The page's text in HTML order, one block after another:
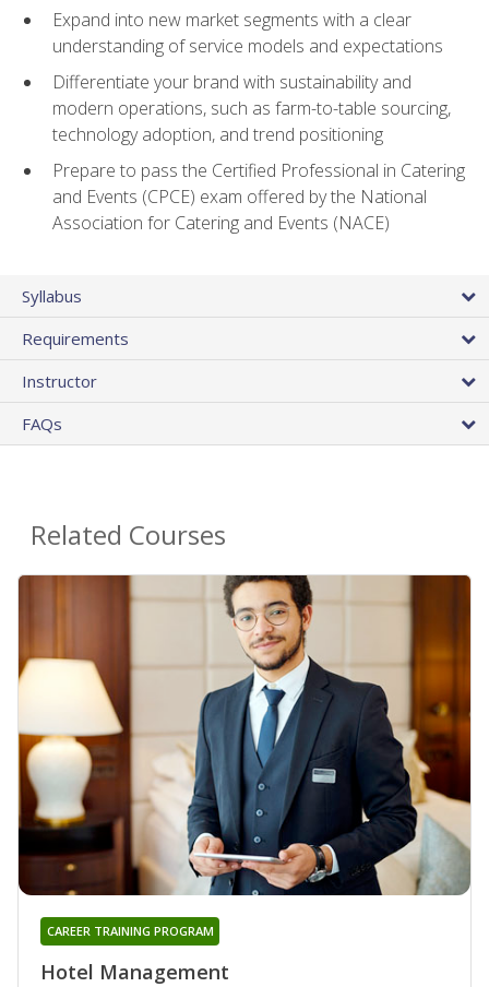
Expand into new market segments with a clear
understanding of service models and expectations
Differentiate your brand with sustainability and
modern operations, such as farm-to-table sourcing,
technology adoption, and trend positioning
Prepare to pass the Certified Professional in Catering
and Events (CPCE) exam offered by the National
Association for Catering and Events (NACE)
Syllabus
Requirements
Instructor
FAQs
Related Courses
Hotel Management
CAREER TRAINING PROGRAM